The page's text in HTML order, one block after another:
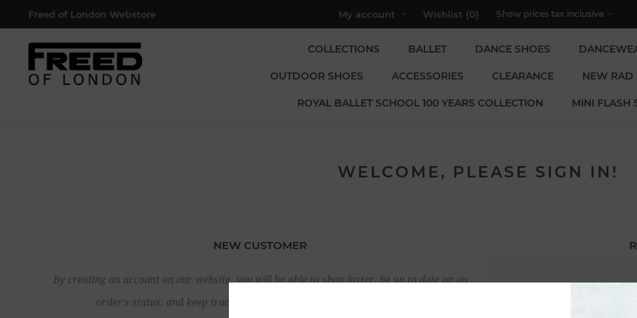
Freed of London Webstore My account Wishlist (0)
COLLECTIONS BALLET DANCE SHOES
OUTDOOR SHOES ACCESSORIES CLEARANCE NEW RAD
ROYAL BALLET SCHOOL 100 YEARS COLLECTION MINI FLASH
WELCOME, PLEASE SIGN IN!
NEW CUSTOMER
By creating an account on our website, you will be able to shop faster, be up to date on an
order's status, and keep track of the orders you have previously made.